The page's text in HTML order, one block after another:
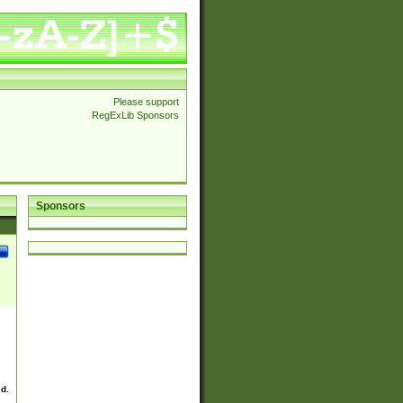
Please support
RegExLib Sponsors
Sponsors